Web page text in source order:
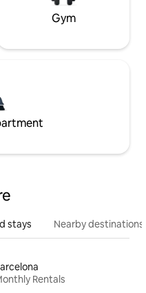
Gym
stays Nearby destinations
Rentals